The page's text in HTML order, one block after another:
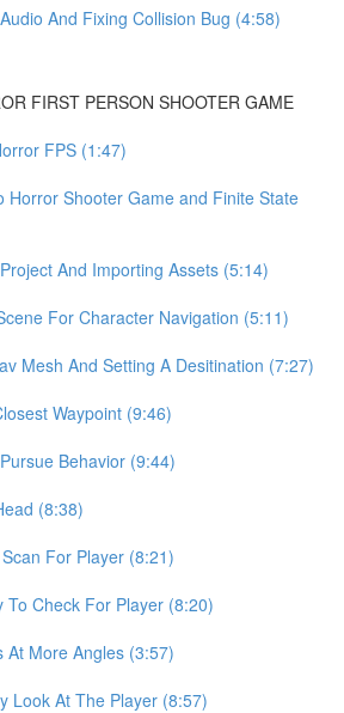
And Fixing Collision Bug (4:58)
FIRST PERSON SHOOTER GAME
FPS (1:47)
Horror Shooter Game and Finite State
And Importing Assets (5:14)
For Character Navigation (5:11)
Mesh And Setting A Desitination (7:27)
Waypoint (9:46)
Behavior (9:44)
(8:38)
For Player (8:21)
To Check For Player (8:20)
At More Angles (3:57)
Look At The Player (8:57)